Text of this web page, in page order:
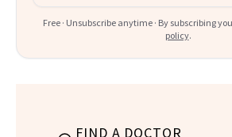
Free · Unsubscribe anytime · By subscribing
policy.
FIND A DOCTOR